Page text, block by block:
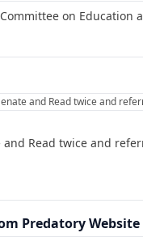
on Education
and Read twice and
and Read twice and
Predatory